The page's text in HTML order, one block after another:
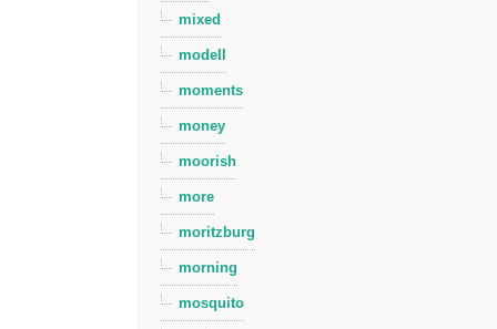
mixed
modell
moments
money
moorish
more
moritzburg
morning
mosquito